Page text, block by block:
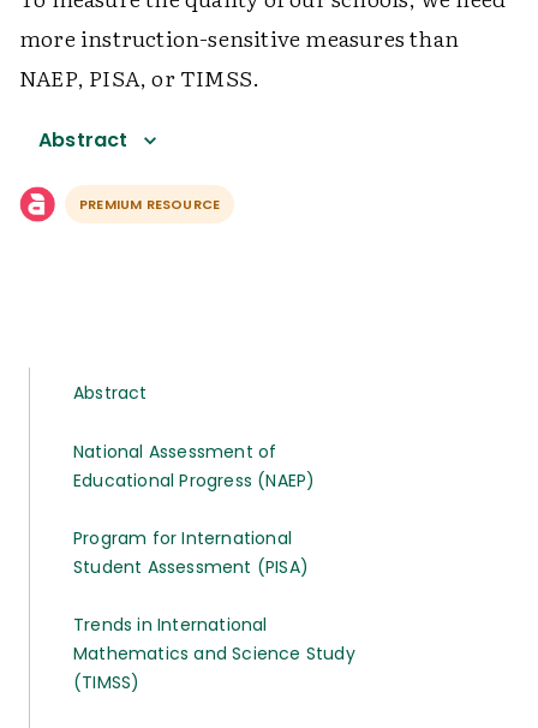
more instruction-sensitive measures than
NAEP, PISA, or TIMSS.
Abstract
PREMIUM RESOURCE
Abstract
National Assessment of
Educational Progress (NAEP)
Program for International
Student Assessment (PISA)
Trends in International
Mathematics and Science Study
(TIMSS)